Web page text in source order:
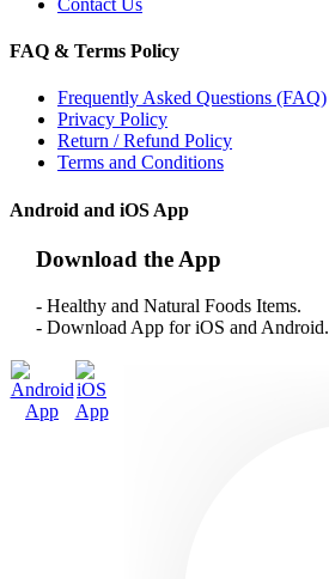
FAQ & Terms Policy
Frequently Asked Questions (FAQ)
Privacy Policy
Return / Refund Policy
Terms and Conditions
Android and iOS App
Download the App
- Healthy and Natural Foods Items.
- Download App for iOS and Android.